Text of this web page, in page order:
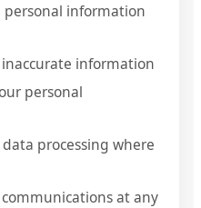
personal information
information
personal
processing where
at any